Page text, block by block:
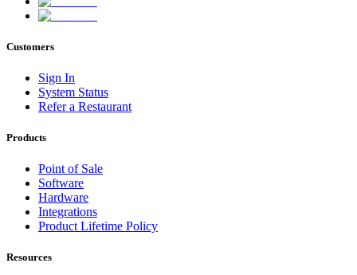
Customers
Sign In
System Status
Refer a Restaurant
Products
Point of Sale
Software
Hardware
Integrations
Product Lifetime Policy
Resources